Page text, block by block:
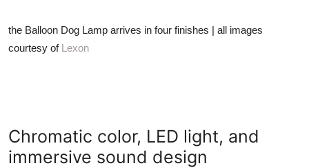
the Balloon Dog Lamp arrives in four finishes | all images
courtesy of Lexon
Chromatic color, LED light, and
immersive sound design